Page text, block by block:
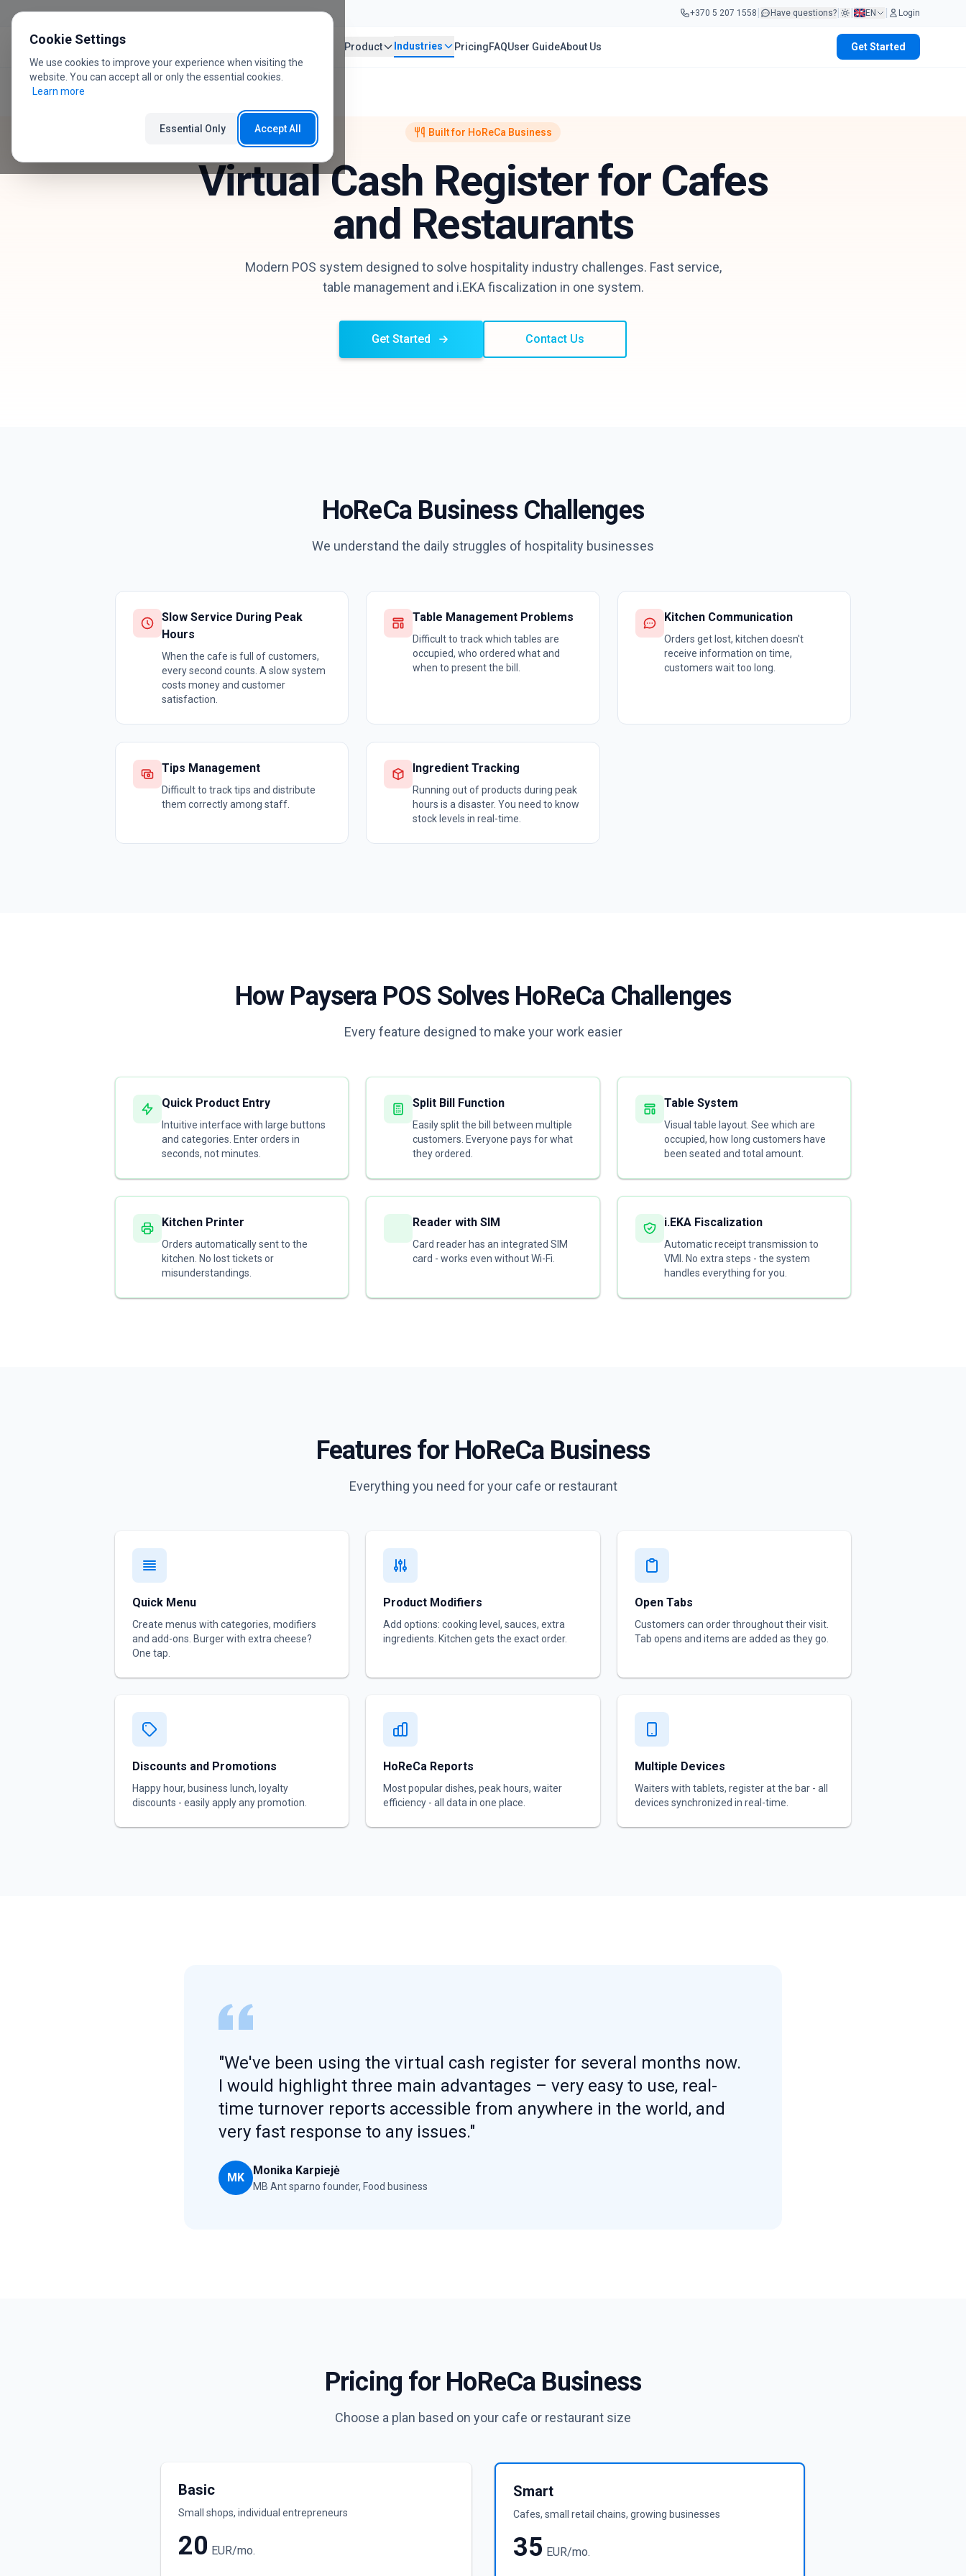
+370 5 207 1558 | Have questions?| | EN | Login
Product Industries PricingFAQUser GuideAbout Us Get Started
Home
Built for HoReCa Business
Virtual Cash Register for Cafes
and Restaurants
Modern POS system designed to solve hospitality industry challenges. Fast service,
table management and i.EKA fiscalization in one system.
Get Started Contact Us
HoReCa Business Challenges
We understand the daily struggles of hospitality businesses
Slow Service During Peak
Hours
When the cafe is full of customers,
every second counts. A slow system
costs money and customer
satisfaction.
Table Management Problems
Difficult to track which tables are
occupied, who ordered what and
when to present the bill.
Kitchen Communication
Orders get lost, kitchen doesn't
receive information on time,
customers wait too long.
Tips Management
Difficult to track tips and distribute
them correctly among staff.
Ingredient Tracking
Running out of products during peak
hours is a disaster. You need to know
stock levels in real-time.
How Paysera POS Solves HoReCa Challenges
Every feature designed to make your work easier
Quick Product Entry
Intuitive interface with large buttons
and categories. Enter orders in
seconds, not minutes.
Split Bill Function
Easily split the bill between multiple
customers. Everyone pays for what
they ordered.
Table System
Visual table layout. See which are
occupied, how long customers have
been seated and total amount.
Kitchen Printer
Orders automatically sent to the
kitchen. No lost tickets or
misunderstandings.
Reader with SIM
Card reader has an integrated SIM
card - works even without Wi-Fi.
i.EKA Fiscalization
Automatic receipt transmission to
VMI. No extra steps - the system
handles everything for you.
Features for HoReCa Business
Everything you need for your cafe or restaurant
Quick Menu
Create menus with categories, modifiers
and add-ons. Burger with extra cheese?
One tap.
Product Modifiers
Add options: cooking level, sauces, extra
ingredients. Kitchen gets the exact order.
Open Tabs
Customers can order throughout their visit.
Tab opens and items are added as they go.
Discounts and Promotions
Happy hour, business lunch, loyalty
discounts - easily apply any promotion.
HoReCa Reports
Most popular dishes, peak hours, waiter
efficiency - all data in one place.
Multiple Devices
Waiters with tablets, register at the bar - all
devices synchronized in real-time.
"We've been using the virtual cash register for several months now.
I would highlight three main advantages – very easy to use, real-
time turnover reports accessible from anywhere in the world, and
very fast response to any issues."
MK
Monika Karpiejė
MB Ant sparno founder, Food business
Pricing for HoReCa Business
Choose a plan based on your cafe or restaurant size
Basic
Small shops, individual entrepreneurs
20 EUR/mo.
Smart
Cafes, small retail chains, growing businesses
35 EUR/mo.
Cookie Settings
We use cookies to improve your experience when visiting the
website. You can accept all or only the essential cookies.
Learn more
Essential Only Accept All